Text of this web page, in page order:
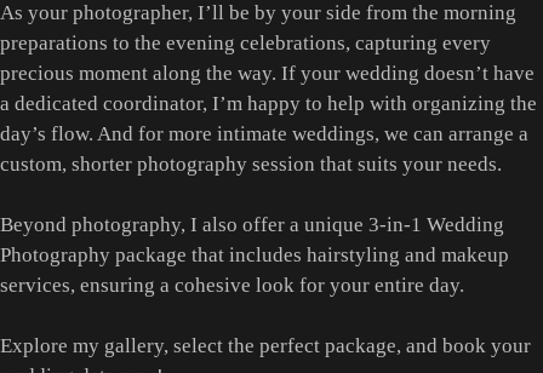
As your photographer, I’ll be by your side from the morning
preparations to the evening celebrations, capturing every
precious moment along the way. If your wedding doesn’t have
a dedicated coordinator, I’m happy to help with organizing the
day’s flow. And for more intimate weddings, we can arrange a
custom, shorter photography session that suits your needs.
Beyond photography, I also offer a unique 3-in-1 Wedding
Photography package that includes hairstyling and makeup
services, ensuring a cohesive look for your entire day.
Explore my gallery, select the perfect package, and book your